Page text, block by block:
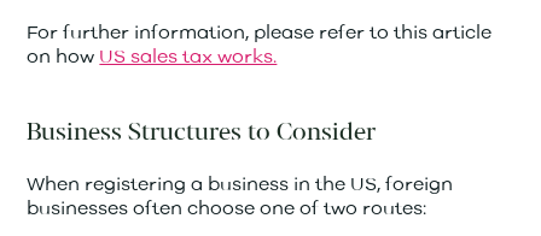
For further information, please refer to this article
on how US sales tax works.
Business Structures to Consider
When registering a business in the US, foreign
businesses often choose one of two routes: